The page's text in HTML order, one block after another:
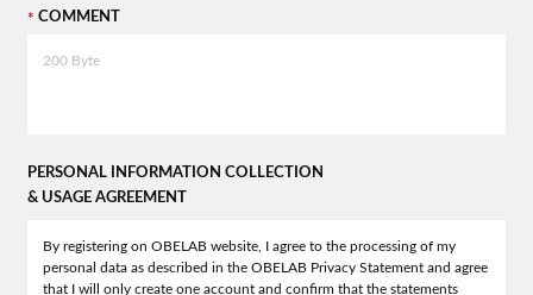
COMMENT
PERSONAL INFORMATION COLLECTION
& USAGE AGREEMENT